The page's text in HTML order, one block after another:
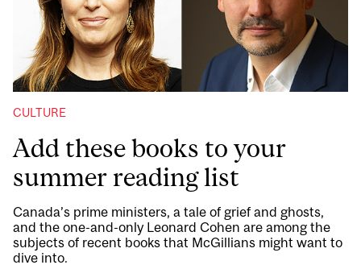
CULTURE
Add these books to your
summer reading list
Canada’s prime ministers, a tale of grief and ghosts,
and the one-and-only Leonard Cohen are among the
subjects of recent books that McGillians might want to
dive into.